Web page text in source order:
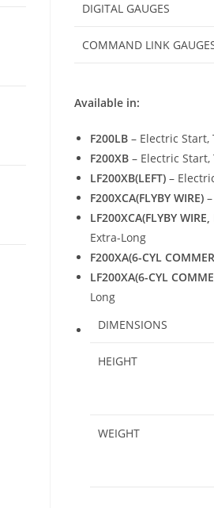
DIGITAL GAUGES
COMMAND LINK
Available in:
F200LB – Electric
F200XB – Electric
LF200XB(LEFT) –
F200XCA(FLYBY WIRE)
LF200XCA(FLYBY WIRE,
Extra-Long
F200XA(6-CYL
LF200XA(6-CYL
Long
DIMENSIONS
HEIGHT
WEIGHT